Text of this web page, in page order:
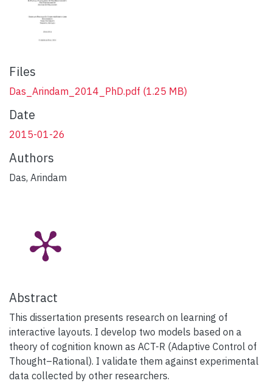
Files
Das_Arindam_2014_PhD.pdf (1.25 MB)
Date
2015-01-26
Authors
Das, Arindam
Abstract
This dissertation presents research on learning of
interactive layouts. I develop two models based on a
theory of cognition known as ACT-R (Adaptive Control of
Thought–Rational). I validate them against experimental
data collected by other researchers.